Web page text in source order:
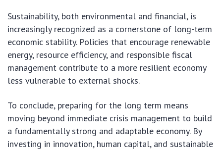
Sustainability, both environmental and financial, is
increasingly recognized as a cornerstone of long-term
economic stability. Policies that encourage renewable
energy, resource efficiency, and responsible fiscal
management contribute to a more resilient economy
less vulnerable to external shocks.
To conclude, preparing for the long term means
moving beyond immediate crisis management to build
a fundamentally strong and adaptable economy. By
investing in innovation, human capital, and sustainable